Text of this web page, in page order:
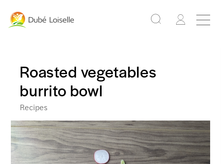
Roasted vegetables
burrito bowl
Recipes